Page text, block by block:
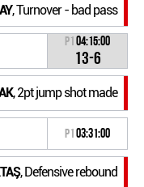
, Turnover - bad pass
P104:15:00
13-6
, 2pt jump shot made
P103:31:00
, Defensive rebound